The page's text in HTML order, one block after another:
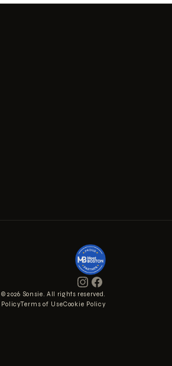
© 2026 Sonsie. All rights reserved.
PolicyTerms of UseCookie Policy